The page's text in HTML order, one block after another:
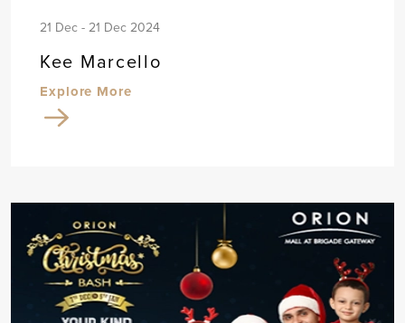
21 Dec - 21 Dec 2024
Kee Marcello
Explore More